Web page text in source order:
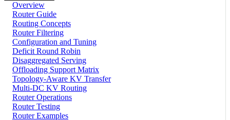
Overview
Router Guide
Routing Concepts
Router Filtering
Configuration and Tuning
Deficit Round Robin
Disaggregated Serving
Offloading Support Matrix
Topology-Aware KV Transfer
Multi-DC KV Routing
Router Operations
Router Testing
Router Examples